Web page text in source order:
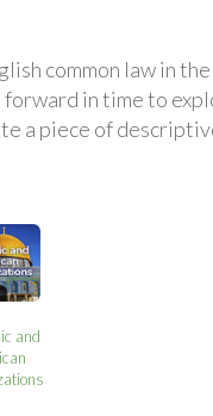
common law in
in time to
a piece of
and